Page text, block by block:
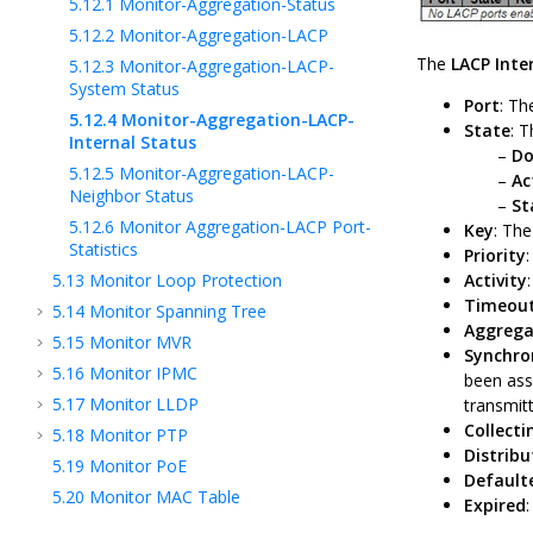
5.12.2 Monitor-Aggregation-LACP
5.12.3 Monitor-Aggregation-LACP-
System Status
5.12.4 Monitor-Aggregation-LACP-
Internal Status
5.12.5 Monitor-Aggregation-LACP-
Neighbor Status
5.12.6 Monitor Aggregation-LACP Port-
Statistics
5.13 Monitor Loop Protection
5.14 Monitor Spanning Tree
5.15 Monitor MVR
5.16 Monitor IPMC
5.17 Monitor LLDP
5.18 Monitor PTP
5.19 Monitor PoE
5.20 Monitor MAC Table
The LACP
Port:
State:
Key:
Priority
Activity
been
Expired